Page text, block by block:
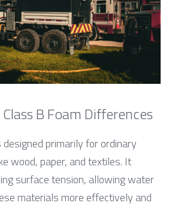
B Foam Differences
primarily for ordinary
wood, paper, and textiles. It
surface tension, allowing water
materials more effectively and